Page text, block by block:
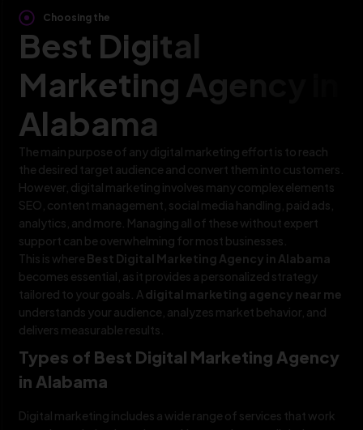
Choosing the
Best Digital
Marketing Agency in
Alabama
The main purpose of any digital marketing effort is to reach
the desired target audience and convert them into customers.
However, digital marketing involves many complex elements
SEO, content management, social media handling, paid ads,
analytics, and more. Managing all of these without expert
support can be overwhelming for most businesses.
This is where Best Digital Marketing Agency in Alabama
becomes essential, as it provides a personalized strategy
tailored to your goals. A digital marketing agency near me
understands your audience, analyzes market behavior, and
delivers measurable results.
Types of Best Digital Marketing Agency
in Alabama
Digital marketing includes a wide range of services that work